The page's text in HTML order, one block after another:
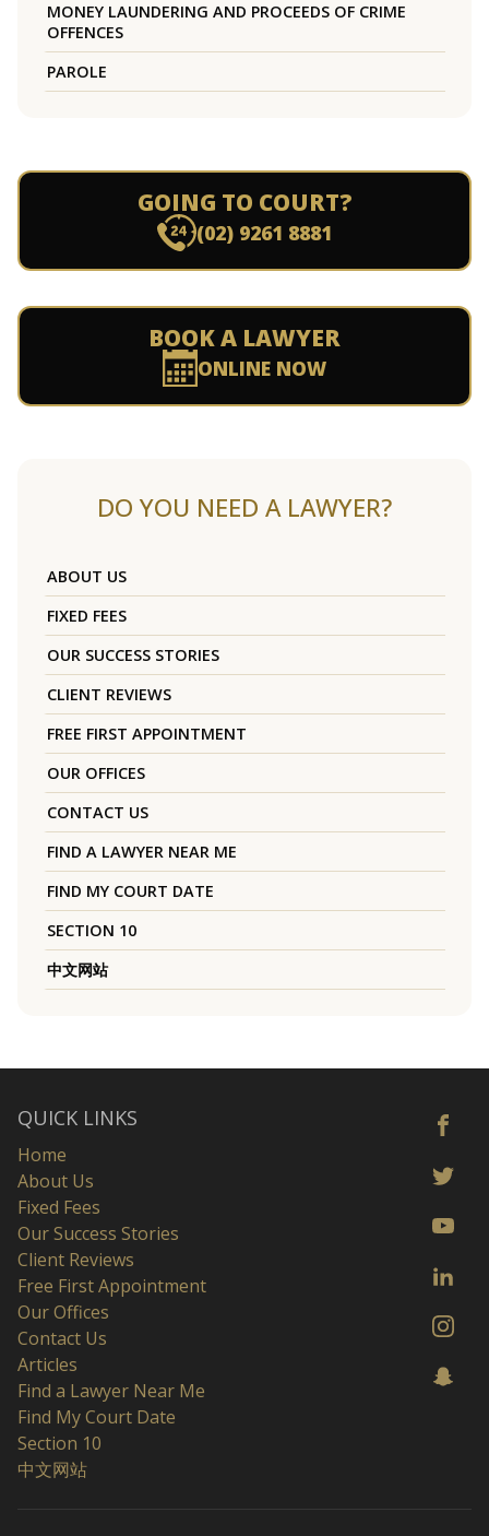
MONEY LAUNDERING AND PROCEEDS OF CRIME
OFFENCES
PAROLE
GOING TO COURT?
(02) 9261 8881
BOOK A LAWYER
ONLINE NOW
DO YOU NEED A LAWYER?
ABOUT US
FIXED FEES
OUR SUCCESS STORIES
CLIENT REVIEWS
FREE FIRST APPOINTMENT
OUR OFFICES
CONTACT US
FIND A LAWYER NEAR ME
FIND MY COURT DATE
SECTION 10
中文网站
QUICK LINKS
Home
About Us
Fixed Fees
Our Success Stories
Client Reviews
Free First Appointment
Our Offices
Contact Us
Articles
Find a Lawyer Near Me
Find My Court Date
Section 10
中文网站